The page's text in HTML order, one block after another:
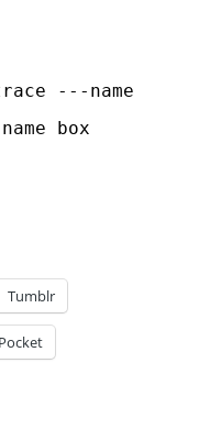
---name
box
Tumblr
Pocket